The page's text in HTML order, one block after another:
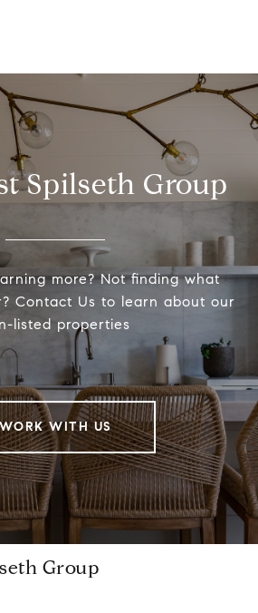
Spilseth Group
more? Not finding what
Contact Us to learn about our
listed properties
WITH US
Group